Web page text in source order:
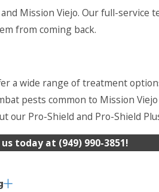
Mission Viejo. Our full-service
from coming back.
a wide range of treatment
pests common to Mission Viejo
our Pro-Shield and Pro-Shield
today at (949) 990-3851!
years. We believe that when it